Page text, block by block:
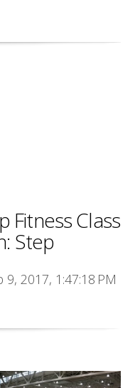
Fitness Class
Step
9, 2017, 1:47:18 PM